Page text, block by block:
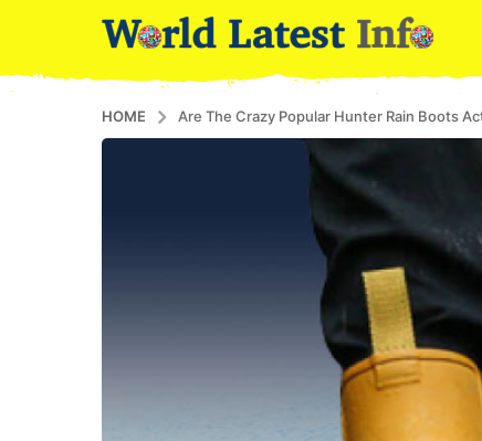
HOME Are The Crazy Popular Hunter Rain Boots